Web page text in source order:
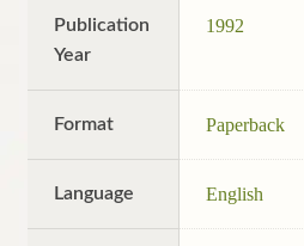
Publication
Year
1992
Format Paperback
Language English